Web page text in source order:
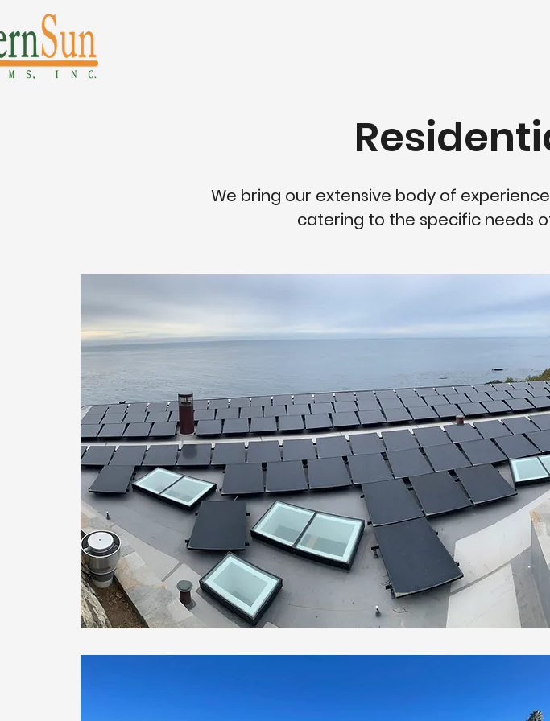
We bring our extensive body of
catering to the specific needs